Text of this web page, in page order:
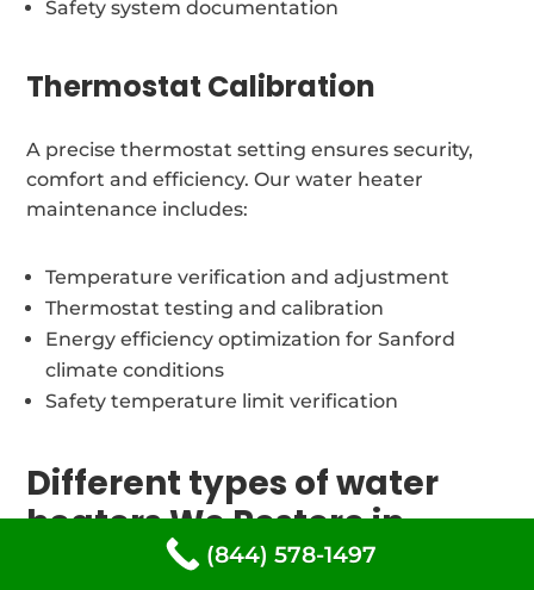
Safety system documentation
Thermostat Calibration
A precise thermostat setting ensures security,
comfort and efficiency. Our water heater
maintenance includes:
Temperature verification and adjustment
Thermostat testing and calibration
Energy efficiency optimization for Sanford
climate conditions
Safety temperature limit verification
Different types of water
heaters We Restore in
Sanford, Maine(844) 578-1497